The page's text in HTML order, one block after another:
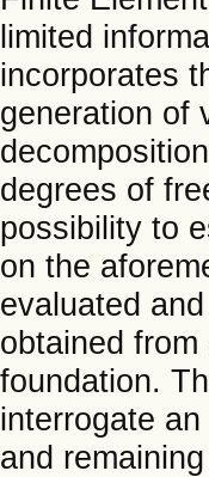
limited
incorporates
generation of
degrees of
possibility to
on the
evaluated
obtained
foundation.
interrogate
and